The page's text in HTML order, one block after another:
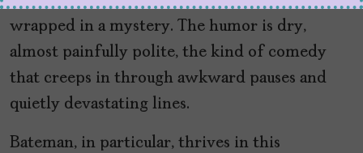
wrapped in a mystery. The humor is dry,
almost painfully polite, the kind of comedy
that creeps in through awkward pauses and
quietly devastating lines.
Bateman, in particular, thrives in this